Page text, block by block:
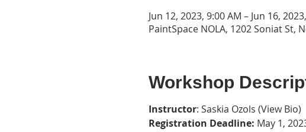
Jun 12, 2023, 9:00 AM – Jun 16,
PaintSpace NOLA, 1202 Soniat St,
Workshop
Instructor: Saskia Ozols (View Bio)
Registration Deadline: May 1,